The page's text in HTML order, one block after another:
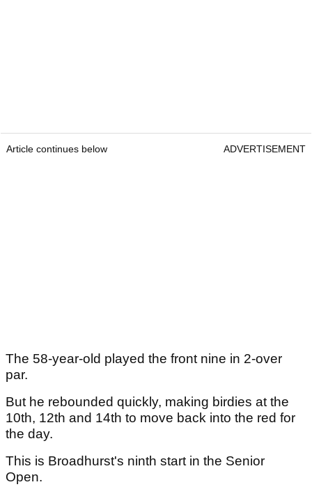
Article continues below ADVERTISEMENT
The 58-year-old played the front nine in 2-over
par.
But he rebounded quickly, making birdies at the
10th, 12th and 14th to move back into the red for
the day.
This is Broadhurst's ninth start in the Senior
Open.